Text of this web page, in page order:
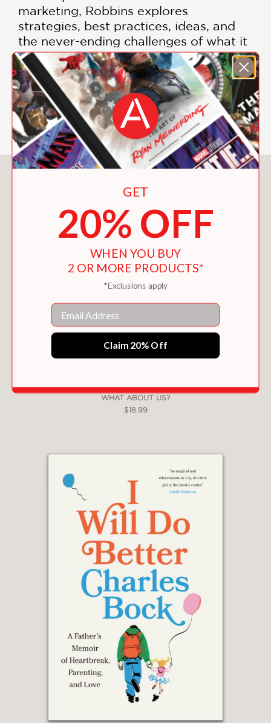
marketing, Robbins explores
strategies, best practices, ideas, and
the never-ending challenges of what it
means to be a parent. In the end, he
contends, family success and
happiness is not only possible while
raising children but is really all around
us if we but stop, look, and listen.
WHAT ABOUT US?
$18.99
GET
20% OFF
WHEN YOU BUY
2 OR MORE PRODUCTS*
*Exclusions apply
Email
Claim 20% Off